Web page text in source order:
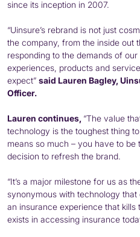
since its inception in 2007.
“Uinsure’s rebrand is not just
the company, from the inside out
responding to the demands of
experiences, products and
expect” said Lauren Bagley,
Officer.
Lauren continues, “The value
technology is the toughest thing
means so much – you have to
decision to refresh the brand.
“It’s a major milestone for us as
synonymous with technology
an insurance experience that
exists in accessing insurance